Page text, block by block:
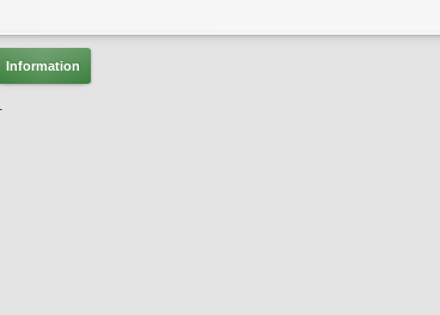
Information